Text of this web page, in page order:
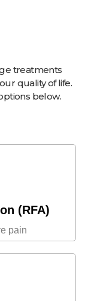
treatments
quality of life.
below.
(RFA)
pain